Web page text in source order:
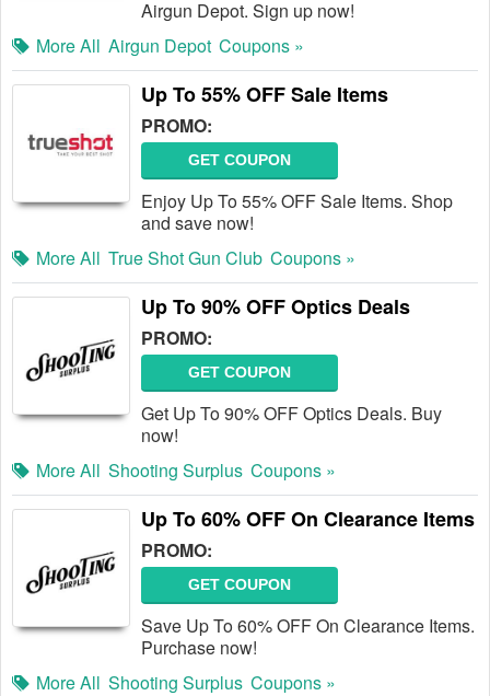
Airgun Depot. Sign up now!
More All Airgun Depot Coupons »
Up To 55% OFF Sale Items
PROMO:
GET COUPON
Enjoy Up To 55% OFF Sale Items. Shop
and save now!
More All True Shot Gun Club Coupons »
Up To 90% OFF Optics Deals
PROMO:
GET COUPON
Get Up To 90% OFF Optics Deals. Buy
now!
More All Shooting Surplus Coupons »
Up To 60% OFF On Clearance Items
PROMO:
GET COUPON
Save Up To 60% OFF On Clearance Items.
Purchase now!
More All Shooting Surplus Coupons »